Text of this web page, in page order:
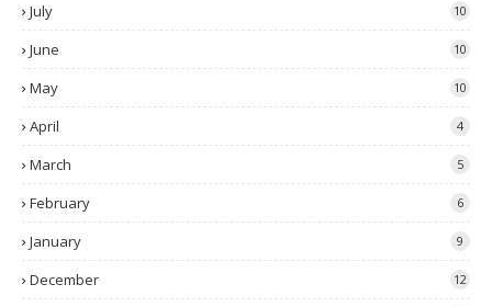
July 10
June 10
May 10
April 4
March 5
February 6
January 9
December 12